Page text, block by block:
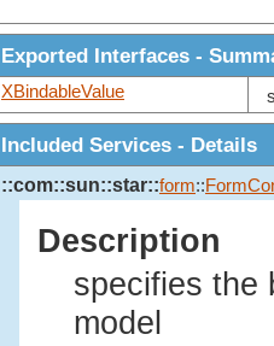
Exported Interfaces -
XBindableValue
Included Services - Details
::com::sun::star::form::
Description
specifies the
model